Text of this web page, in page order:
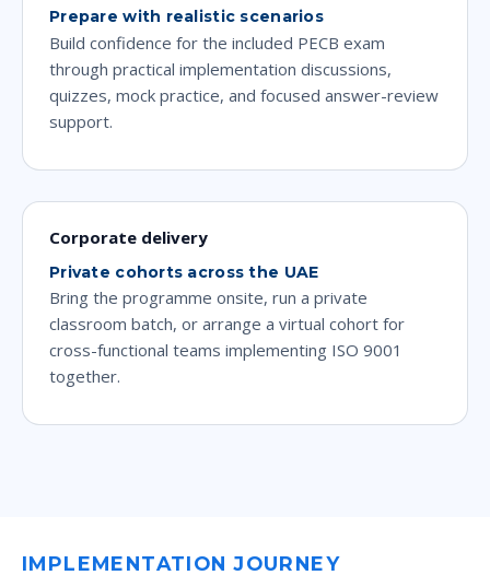
Prepare with realistic scenarios
Build confidence for the included PECB exam
through practical implementation discussions,
quizzes, mock practice, and focused answer-review
support.
Corporate delivery
Private cohorts across the UAE
Bring the programme onsite, run a private
classroom batch, or arrange a virtual cohort for
cross-functional teams implementing ISO 9001
together.
IMPLEMENTATION JOURNEY